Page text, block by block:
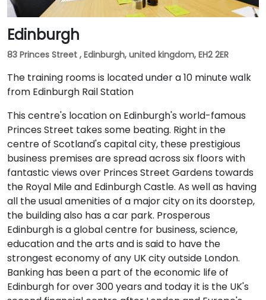
Edinburgh
83 Princes Street , Edinburgh, united kingdom, EH2 2ER
The training rooms is located under a 10 minute walk
from Edinburgh Rail Station
This centre's location on Edinburgh's world-famous
Princes Street takes some beating. Right in the
centre of Scotland's capital city, these prestigious
business premises are spread across six floors with
fantastic views over Princes Street Gardens towards
the Royal Mile and Edinburgh Castle. As well as having
all the usual amenities of a major city on its doorstep,
the building also has a car park. Prosperous
Edinburgh is a global centre for business, science,
education and the arts and is said to have the
strongest economy of any UK city outside London.
Banking has been a part of the economic life of
Edinburgh for over 300 years and today it is the UK's